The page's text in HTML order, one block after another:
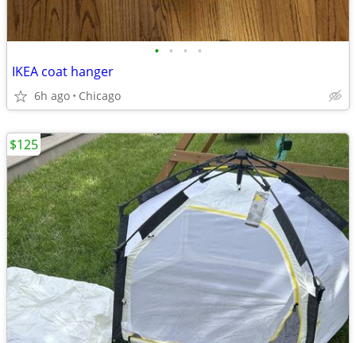
• • • •
IKEA coat hanger
6h ago Chicago
$125